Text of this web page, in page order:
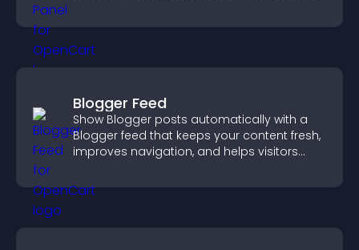
Blogger Feed
Show Blogger posts automatically with a
Blogger feed that keeps your content fresh,
improves navigation, and helps visitors